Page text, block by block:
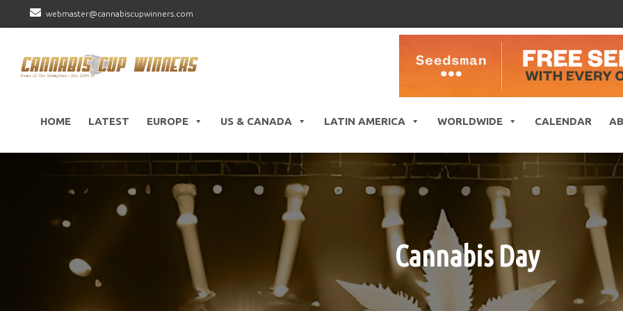
webmaster@cannabiscupwinners.com
HOME LATEST EUROPE US & CANADA LATIN AMERICA WORLDWIDE CALENDAR
Cannabis Day